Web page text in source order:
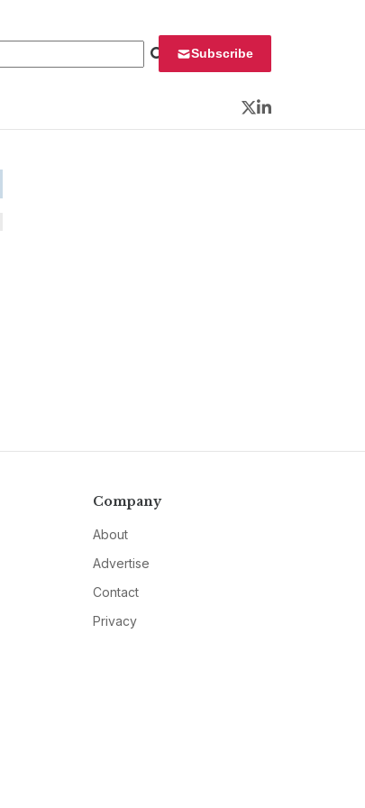
Subscribe
Twitter
LinkedIn
Company
About
Advertise
Contact
Privacy